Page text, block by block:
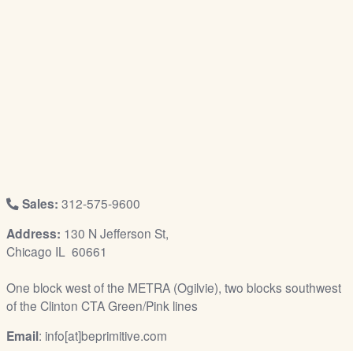
Sales: 312-575-9600
Address: 130 N Jefferson St,
Chicago IL 60661
One block west of the METRA (Ogilvie), two blocks southwest
of the Clinton CTA Green/Pink lines
Email: info[at]beprimitive.com